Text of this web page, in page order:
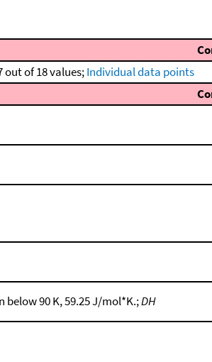
out of 18 values;Individual data points
below 90 K, 59.25 J/mol*K.;DH